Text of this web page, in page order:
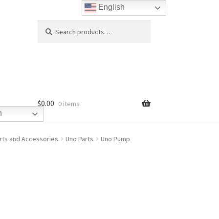
for:
$0.00 0 items
and Accessories Uno Parts Uno Pump
English